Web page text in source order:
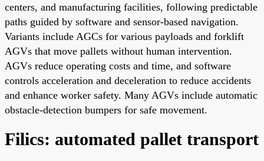
centers, and manufacturing facilities, following predictable
paths guided by software and sensor-based navigation.
Variants include AGCs for various payloads and forklift
AGVs that move pallets without human intervention.
AGVs reduce operating costs and time, and software
controls acceleration and deceleration to reduce accidents
and enhance worker safety. Many AGVs include automatic
obstacle-detection bumpers for safe movement.
Filics: automated pallet transport